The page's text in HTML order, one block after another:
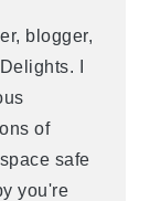
blogger,
I
of
safe
you're